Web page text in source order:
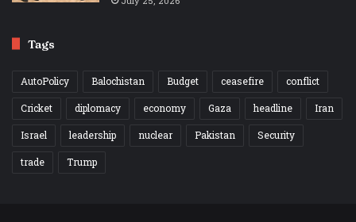
Tags
AutoPolicy Balochistan Budget ceasefire
conflict
Cricket
diplomacy economy Gaza headline
Iran
Israel
leadership nuclear Pakistan
Security
trade
Trump